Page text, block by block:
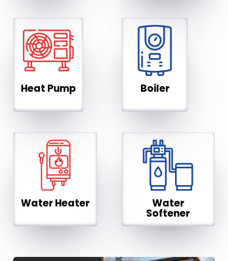
Heat Pump Boiler
Water Heater Water
Softener